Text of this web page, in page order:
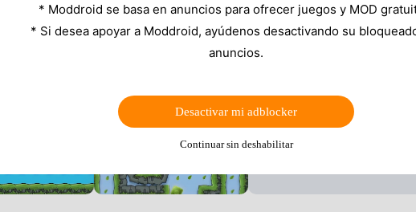
* Moddroid se basa en anuncios para ofrecer juegos y MOD
* Si desea apoyar a Moddroid, ayúdenos desactivando su
anuncios.
Desactivar mi adblocker
Continuar sin deshabilitar